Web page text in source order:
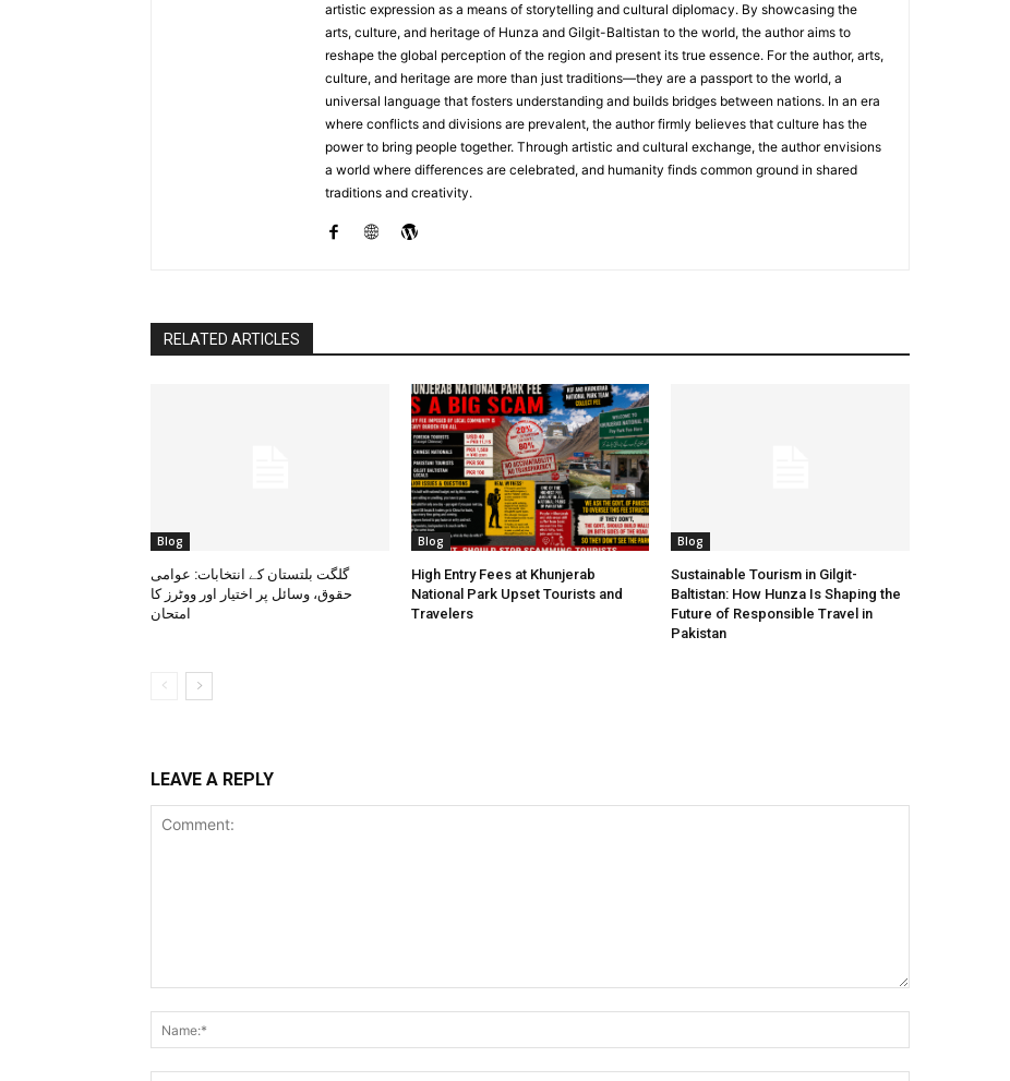
artistic expression as a means of storytelling and cultural diplomacy. By showcasing the
arts, culture, and heritage of Hunza and Gilgit-Baltistan to the world, the author aims to
reshape the global perception of the region and present its true essence. For the author, arts,
culture, and heritage are more than just traditions—they are a passport to the world, a
universal language that fosters understanding and builds bridges between nations. In an era
where conflicts and divisions are prevalent, the author firmly believes that culture has the
power to bring people together. Through artistic and cultural exchange, the author envisions
a world where differences are celebrated, and humanity finds common ground in shared
traditions and creativity.
RELATED ARTICLES
Blog
گلگت بلتستان کے انتخابات: عوامی
حقوق، وسائل پر اختیار اور ووٹرز کا
امتحان
Blog
High Entry Fees at Khunjerab
National Park Upset Tourists and
Travelers
Blog
Sustainable Tourism in Gilgit-
Baltistan: How Hunza Is Shaping the
Future of Responsible Travel in
Pakistan
LEAVE A REPLY